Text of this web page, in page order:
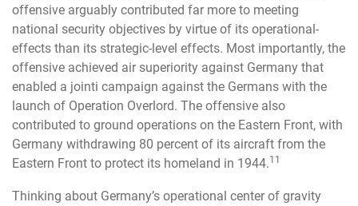
offensive arguably contributed far more to meeting
national security objectives by virtue of its operational-
effects than its strategic-level effects. Most importantly, the
offensive achieved air superiority against Germany that
enabled a jointi campaign against the Germans with the
launch of Operation Overlord. The offensive also
contributed to ground operations on the Eastern Front, with
Germany withdrawing 80 percent of its aircraft from the
Eastern Front to protect its homeland in 1944.11
Thinking about Germany’s operational center of gravity